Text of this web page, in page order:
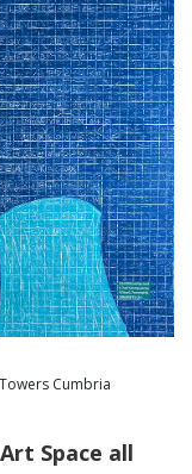
Cumbria
Space all